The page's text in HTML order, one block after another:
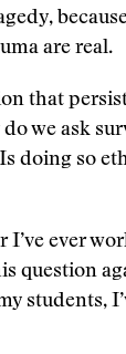
are real.
that
do we ask
doing so
I’ve ever
question
students,